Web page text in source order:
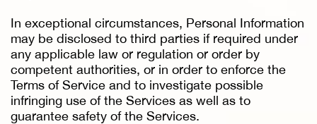
In exceptional circumstances, Personal Information
may be disclosed to third parties if required under
any applicable law or regulation or order by
competent authorities, or in order to enforce the
Terms of Service and to investigate possible
infringing use of the Services as well as to
guarantee safety of the Services.